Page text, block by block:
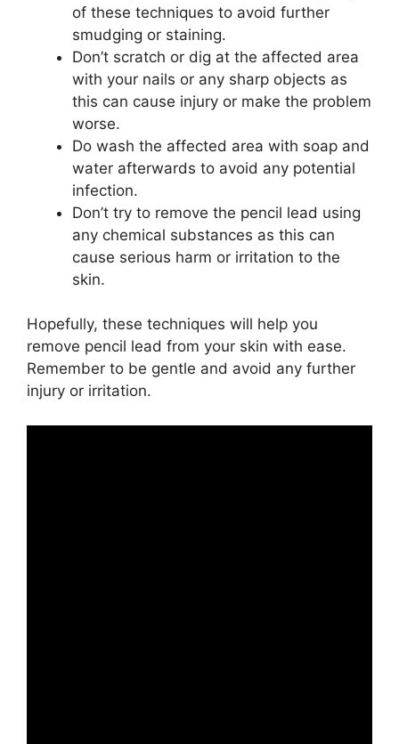
of these techniques to avoid further
smudging or staining.
Don’t scratch or dig at the affected area
with your nails or any sharp objects as
this can cause injury or make the problem
worse.
Do wash the affected area with soap and
water afterwards to avoid any potential
infection.
Don’t try to remove the pencil lead using
any chemical substances as this can
cause serious harm or irritation to the
skin.
Hopefully, these techniques will help you
remove pencil lead from your skin with ease.
Remember to be gentle and avoid any further
injury or irritation.